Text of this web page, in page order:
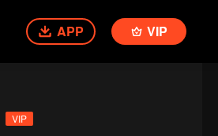
APP VIP
VIP